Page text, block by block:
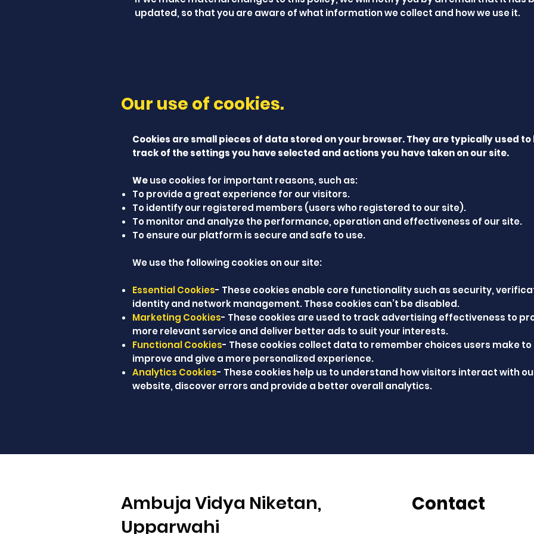
updated, so that you are aware of what information we collect and how we use it.
Our use of cookies.
Cookies are small pieces of data stored on your browser. They are typically used to
track of the settings you have selected and actions you have taken on our site.
Weuse cookies for important reasons, such as:
To provide a great experience for our visitors.
To identify our registered members (users who registered to our site).
To monitor and analyze the performance, operation and effectiveness of our site.
To ensure our platform is secure and safe to use.
We use the following cookies on our site:
Essential Cookies- These cookies enable core functionality such as security,
identity and network management. These cookies can’t be disabled.
Marketing Cookies- These cookies are used to track advertising effectiveness to
more relevant service and deliver better ads to suit your interests.
Functional Cookies- These cookies collect data to remember choices users make to
improve and give a more personalized experience.
Analytics Cookies- These cookies help us to understand how visitors interact with
website, discover errors and provide a better overall analytics.
Ambuja Vidya Niketan,
Upparwahi
Contact